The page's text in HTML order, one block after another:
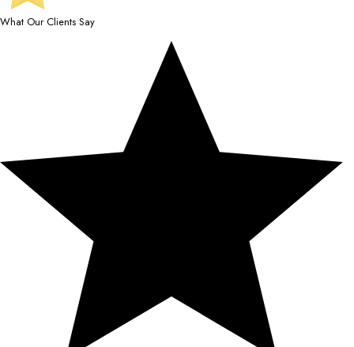
What Our Clients Say